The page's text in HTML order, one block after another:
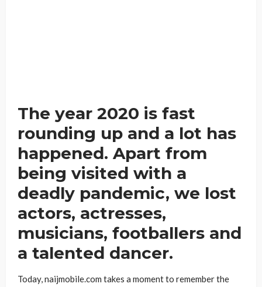
The year 2020 is fast
rounding up and a lot has
happened. Apart from
being visited with a
deadly pandemic, we lost
actors, actresses,
musicians, footballers and
a talented dancer.
Today, naijmobile.com takes a moment to remember the